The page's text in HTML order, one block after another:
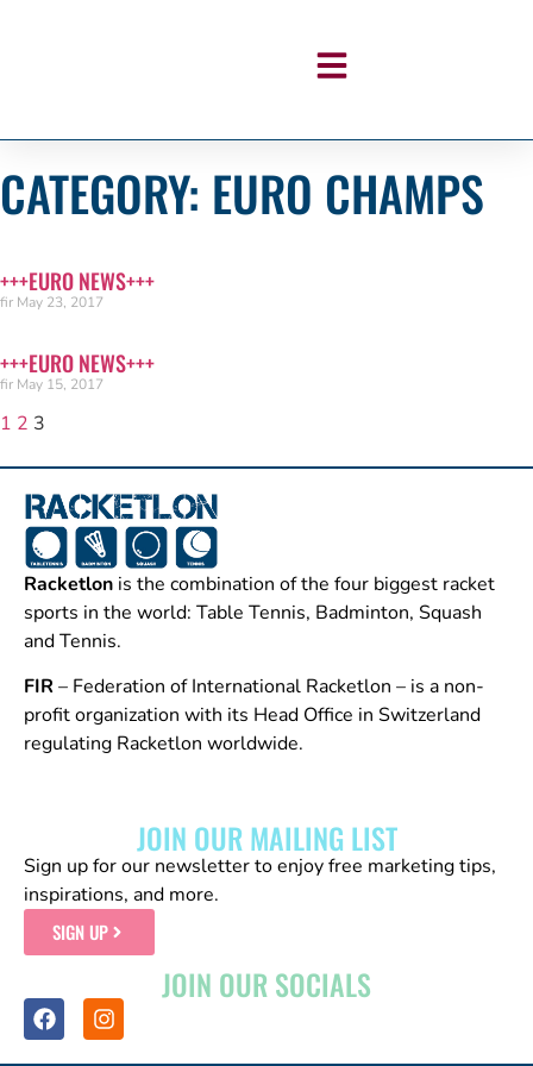
CATEGORY: EURO CHAMPS
+++EURO NEWS+++
fir May 23, 2017
+++EURO NEWS+++
fir May 15, 2017
1 2 3
Racketlon is the combination of the four biggest racket
sports in the world: Table Tennis, Badminton, Squash
and Tennis.
FIR – Federation of International Racketlon – is a non-
profit organization with its Head Office in Switzerland
regulating Racketlon worldwide.
JOIN OUR MAILING LIST
Sign up for our newsletter to enjoy free marketing tips,
inspirations, and more.
SIGN UP
JOIN OUR SOCIALS